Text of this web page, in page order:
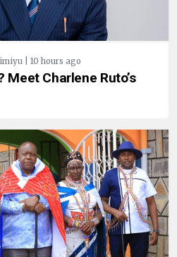
| 10 hours ago
Meet Charlene Ruto’s